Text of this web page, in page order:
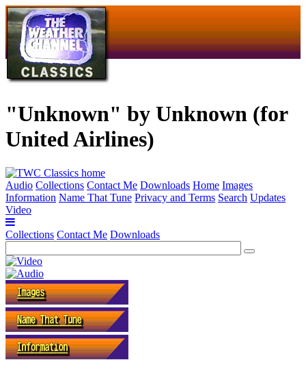
"Unknown" by Unknown (for
United Airlines)
Audio Collections Contact Me Downloads Home Images
Information Name That Tune Privacy and Terms Search Updates
Video
Collections Contact Me Downloads